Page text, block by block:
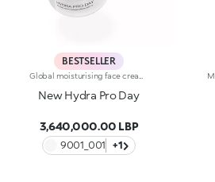
BESTSELLER
New Hydra Pro Day
3,640,000.00 LBP
9001_001 +1